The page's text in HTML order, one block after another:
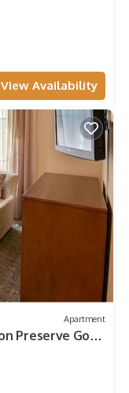
View Availability
Apartment
Preserve Golf